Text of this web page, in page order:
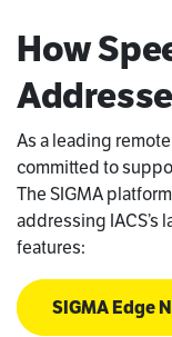
How
As a leading
committed to
The SIGMA
addressing IACS’s
features:
SIGMA Edge